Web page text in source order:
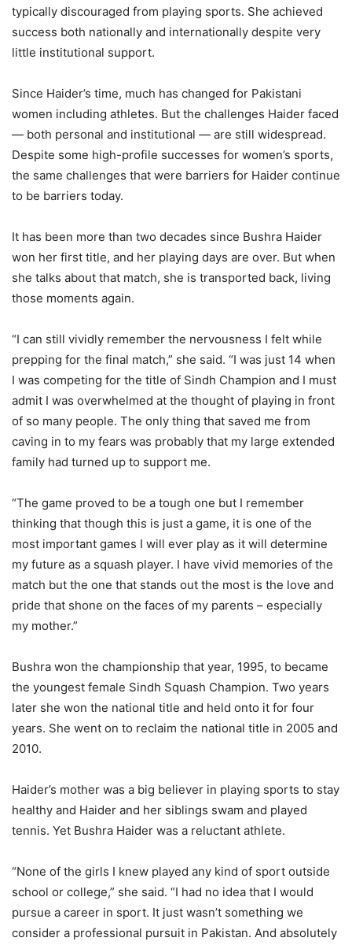
typically discouraged from playing sports. She achieved
success both nationally and internationally despite very
little institutional support.
Since Haider’s time, much has changed for Pakistani
women including athletes. But the challenges Haider faced
— both personal and institutional — are still widespread.
Despite some high-profile successes for women’s sports,
the same challenges that were barriers for Haider continue
to be barriers today.
It has been more than two decades since Bushra Haider
won her first title, and her playing days are over. But when
she talks about that match, she is transported back, living
those moments again.
“I can still vividly remember the nervousness I felt while
prepping for the final match,” she said. “I was just 14 when
I was competing for the title of Sindh Champion and I must
admit I was overwhelmed at the thought of playing in front
of so many people. The only thing that saved me from
caving in to my fears was probably that my large extended
family had turned up to support me.
“The game proved to be a tough one but I remember
thinking that though this is just a game, it is one of the
most important games I will ever play as it will determine
my future as a squash player. I have vivid memories of the
match but the one that stands out the most is the love and
pride that shone on the faces of my parents – especially
my mother.”
Bushra won the championship that year, 1995, to became
the youngest female Sindh Squash Champion. Two years
later she won the national title and held onto it for four
years. She went on to reclaim the national title in 2005 and
2010.
Haider’s mother was a big believer in playing sports to stay
healthy and Haider and her siblings swam and played
tennis. Yet Bushra Haider was a reluctant athlete.
“None of the girls I knew played any kind of sport outside
school or college,” she said. “I had no idea that I would
pursue a career in sport. It just wasn’t something we
consider a professional pursuit in Pakistan. And absolutely